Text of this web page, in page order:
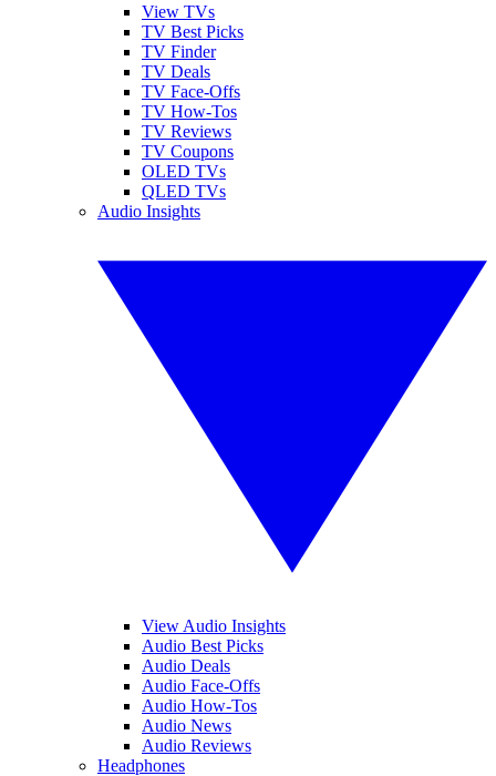
View TVs
TV Best Picks
TV Finder
TV Deals
TV Face-Offs
TV How-Tos
TV Reviews
TV Coupons
OLED TVs
QLED TVs
Audio Insights
View Audio Insights
Audio Best Picks
Audio Deals
Audio Face-Offs
Audio How-Tos
Audio News
Audio Reviews
Headphones